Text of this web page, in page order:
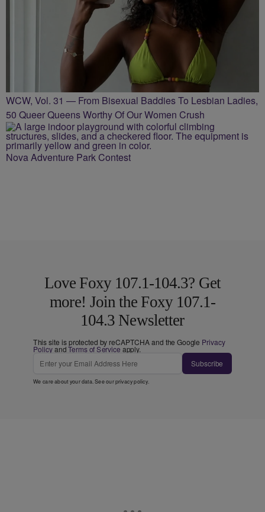
WCW, Vol. 31 — From Bisexual Baddies To Lesbian Ladies,
50 Queer Queens Worthy Of Our Women Crush
Nova Adventure Park Contest
Love Foxy 107.1-104.3? Get
more! Join the Foxy 107.1-
104.3 Newsletter
This site is protected by reCAPTCHA and the Google Privacy
PolicyandTerms of Service apply.
Subscribe
We care about your data. See ourprivacy policy.